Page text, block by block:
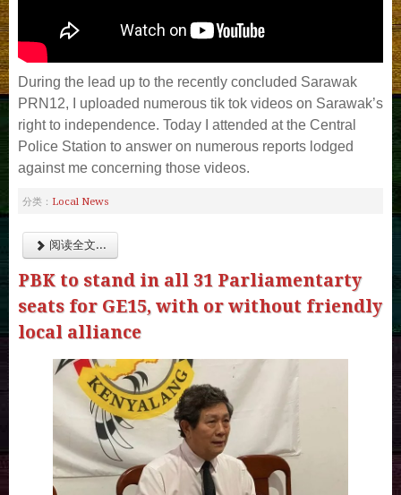
During the lead up to the recently concluded Sarawak
PRN12, I uploaded numerous tik tok videos on Sarawak’s
right to independence. Today I attended at the Central
Police Station to answer on numerous reports lodged
against me concerning those videos.
分类： Local News
阅读全文...
PBK to stand in all 31 Parliamentarty
seats for GE15, with or without friendly
local alliance